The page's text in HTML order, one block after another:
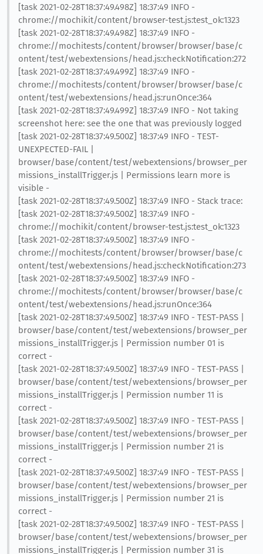
[task 2021-02-28T18:37:49.498Z] 18:37:49 INFO -
chrome://mochikit/content/browser-test.js:test_ok:1323
[task 2021-02-28T18:37:49.498Z] 18:37:49 INFO -
chrome://mochitests/content/browser/browser/base/c
ontent/test/webextensions/head.js:checkNotification:272
[task 2021-02-28T18:37:49.499Z] 18:37:49 INFO -
chrome://mochitests/content/browser/browser/base/c
ontent/test/webextensions/head.js:runOnce:364
[task 2021-02-28T18:37:49.499Z] 18:37:49 INFO - Not taking
screenshot here: see the one that was previously logged
[task 2021-02-28T18:37:49.500Z] 18:37:49 INFO - TEST-
UNEXPECTED-FAIL |
browser/base/content/test/webextensions/browser_per
missions_installTrigger.js | Permissions learn more is
visible -
[task 2021-02-28T18:37:49.500Z] 18:37:49 INFO - Stack trace:
[task 2021-02-28T18:37:49.500Z] 18:37:49 INFO -
chrome://mochikit/content/browser-test.js:test_ok:1323
[task 2021-02-28T18:37:49.500Z] 18:37:49 INFO -
chrome://mochitests/content/browser/browser/base/c
ontent/test/webextensions/head.js:checkNotification:273
[task 2021-02-28T18:37:49.500Z] 18:37:49 INFO -
chrome://mochitests/content/browser/browser/base/c
ontent/test/webextensions/head.js:runOnce:364
[task 2021-02-28T18:37:49.500Z] 18:37:49 INFO - TEST-PASS |
browser/base/content/test/webextensions/browser_per
missions_installTrigger.js | Permission number 01 is
correct -
[task 2021-02-28T18:37:49.500Z] 18:37:49 INFO - TEST-PASS |
browser/base/content/test/webextensions/browser_per
missions_installTrigger.js | Permission number 11 is
correct -
[task 2021-02-28T18:37:49.500Z] 18:37:49 INFO - TEST-PASS |
browser/base/content/test/webextensions/browser_per
missions_installTrigger.js | Permission number 21 is
correct -
[task 2021-02-28T18:37:49.500Z] 18:37:49 INFO - TEST-PASS |
browser/base/content/test/webextensions/browser_per
missions_installTrigger.js | Permission number 21 is
correct -
[task 2021-02-28T18:37:49.500Z] 18:37:49 INFO - TEST-PASS |
browser/base/content/test/webextensions/browser_per
missions_installTrigger.js | Permission number 31 is